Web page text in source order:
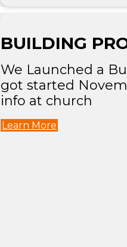
BUILDING
We Launched a
got started
info at church
Learn More